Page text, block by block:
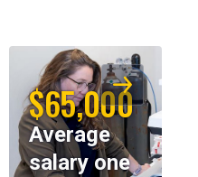
$65,000
Average
salary one